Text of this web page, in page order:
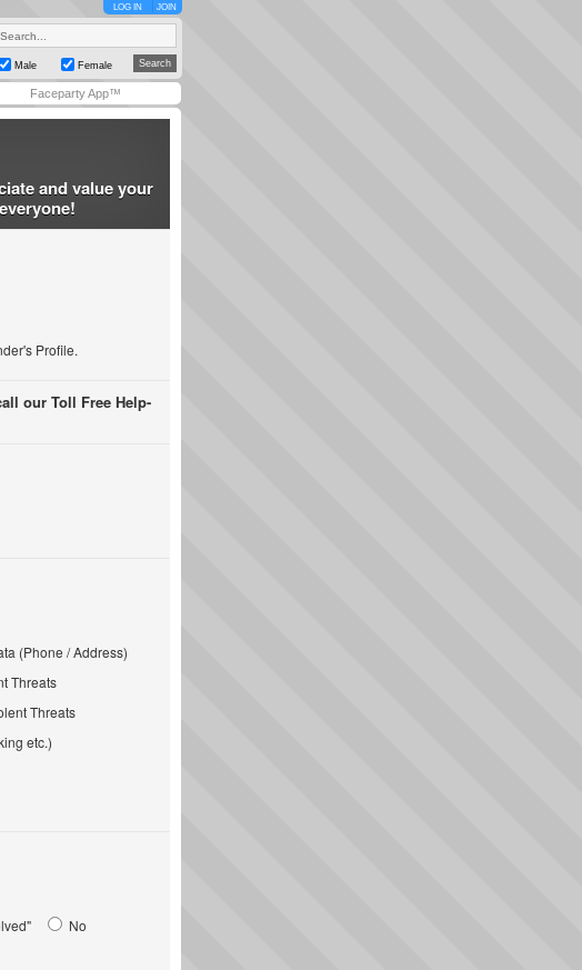
LOG IN JOIN
Male Female
Faceparty App™
and value your
Profile.
our Toll Free Help-
(Phone / Address)
Threats
Threats
etc.)
No